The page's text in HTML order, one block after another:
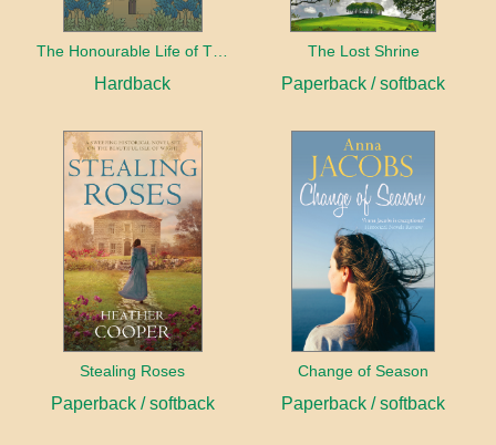
The Honourable Life of Thomas Chayne
Hardback
The Lost Shrine
Paperback / softback
Stealing Roses
Paperback / softback
Change of Season
Paperback / softback